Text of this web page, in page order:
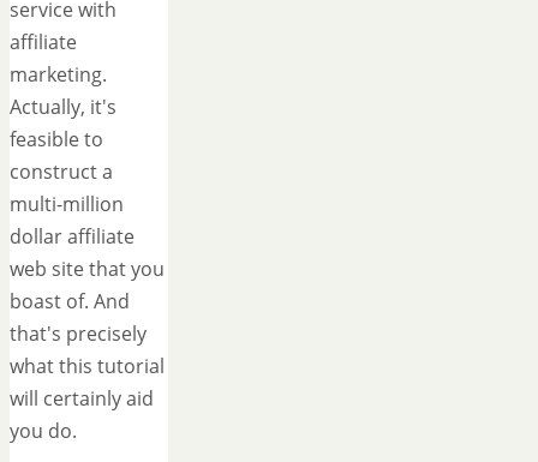
service with
affiliate
marketing.
Actually, it's
feasible to
construct a
multi-million
dollar affiliate
web site that you
boast of. And
that's precisely
what this tutorial
will certainly aid
you do.